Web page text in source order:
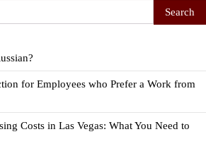
for Employees who Prefer a Work from
Costs in Las Vegas: What You Need to